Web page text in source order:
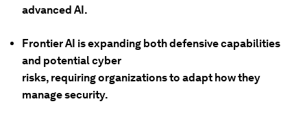
advanced AI.
Frontier AI is expanding both defensive capabilities
and potential cyber
risks, requiring organizations to adapt how they
manage security.